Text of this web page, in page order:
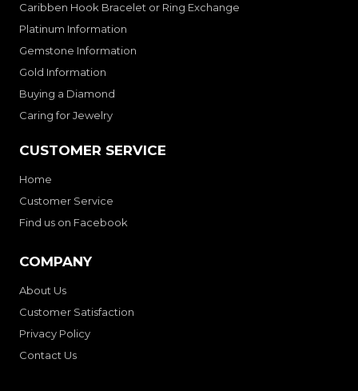
Caribben Hook Bracelet or Ring Exchange
Platinum Information
Gemstone Information
Gold Information
Buying a Diamond
Caring for Jewelry
CUSTOMER SERVICE
Home
Customer Service
Find us on Facebook
COMPANY
About Us
Customer Satisfaction
Privacy Policy
Contact Us